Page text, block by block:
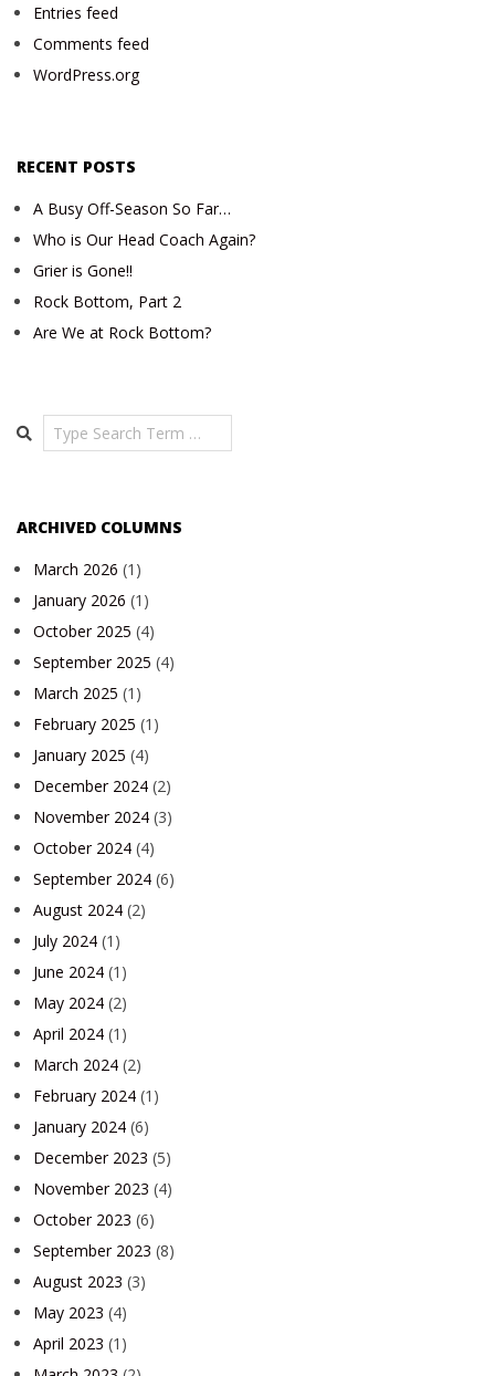
Entries feed
Comments feed
WordPress.org
RECENT POSTS
A Busy Off-Season So Far…
Who is Our Head Coach Again?
Grier is Gone!!
Rock Bottom, Part 2
Are We at Rock Bottom?
Search
ARCHIVED COLUMNS
March 2026 (1)
January 2026 (1)
October 2025 (4)
September 2025 (4)
March 2025 (1)
February 2025 (1)
January 2025 (4)
December 2024 (2)
November 2024 (3)
October 2024 (4)
September 2024 (6)
August 2024 (2)
July 2024 (1)
June 2024 (1)
May 2024 (2)
April 2024 (1)
March 2024 (2)
February 2024 (1)
January 2024 (6)
December 2023 (5)
November 2023 (4)
October 2023 (6)
September 2023 (8)
August 2023 (3)
May 2023 (4)
April 2023 (1)